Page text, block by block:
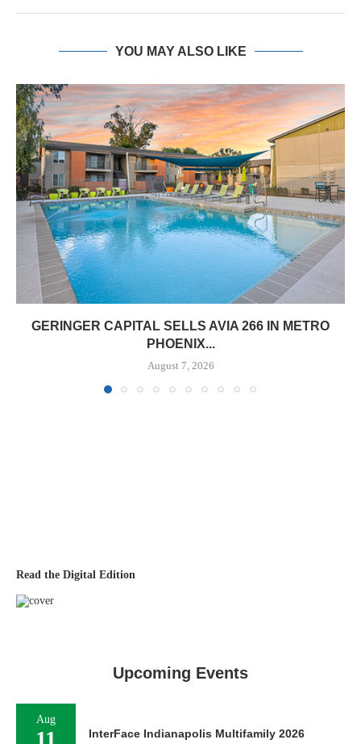
YOU MAY ALSO LIKE
GERINGER CAPITAL SELLS AVIA 266 IN METRO
PHOENIX...
August 7, 2026
Read the Digital Edition
Upcoming Events
Aug
11 InterFace Indianapolis Multifamily 2026